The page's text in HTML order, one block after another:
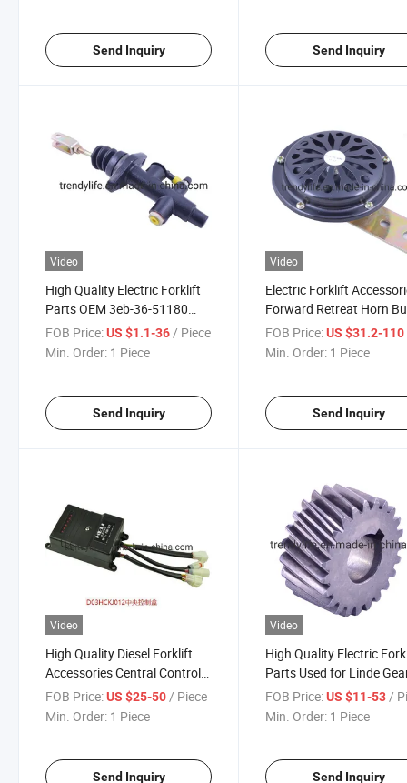
Send Inquiry Send Inquiry
Video
High Quality Electric Forklift
Parts OEM 3eb-36-51180
Brake Cylinder Brake Master
Cylinder for Sale
FOB Price:US $1.1-36/ Piece
Min. Order: 1 Piece
Send Inquiry
Video
Electric Forklift
Forward Retreat Horn
Reversing Alarm Safety
Prompt Speaker Bh100-
FOB Price: US $31.2-110
Min. Order: 1 Piece
Send Inquiry
Video
High Quality Diesel Forklift
Accessories Central Control
Box D03hckj012 Is Suitable
for Heli
FOB Price:US $25-50 / Piece
Min. Order: 1 Piece
Send Inquiry
Video
High Quality Electric
Parts Used for Linde
1152530100 Spate Parts
Gear
FOB Price: US $11-53 /
Min. Order: 1 Piece
Send Inquiry